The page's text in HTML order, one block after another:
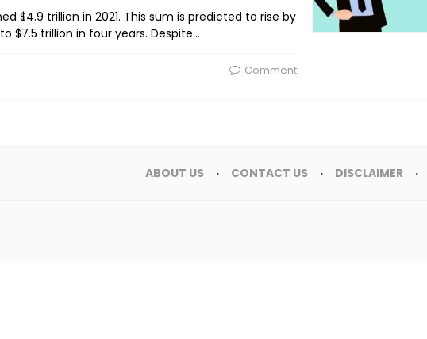
$4.9 trillion in 2021. This sum is predicted to rise by
$7.5 trillion in four years. Despite…
Comment
ABOUT US CONTACT US DISCLAIMER